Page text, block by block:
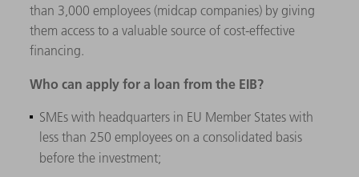
than 3,000 employees (midcap companies) by giving
them access to a valuable source of cost-effective
financing.
Who can apply for a loan from the EIB?
SMEs with headquarters in EU Member States with
less than 250 employees on a consolidated basis
before the investment;